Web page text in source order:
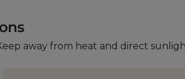
away from heat and direct